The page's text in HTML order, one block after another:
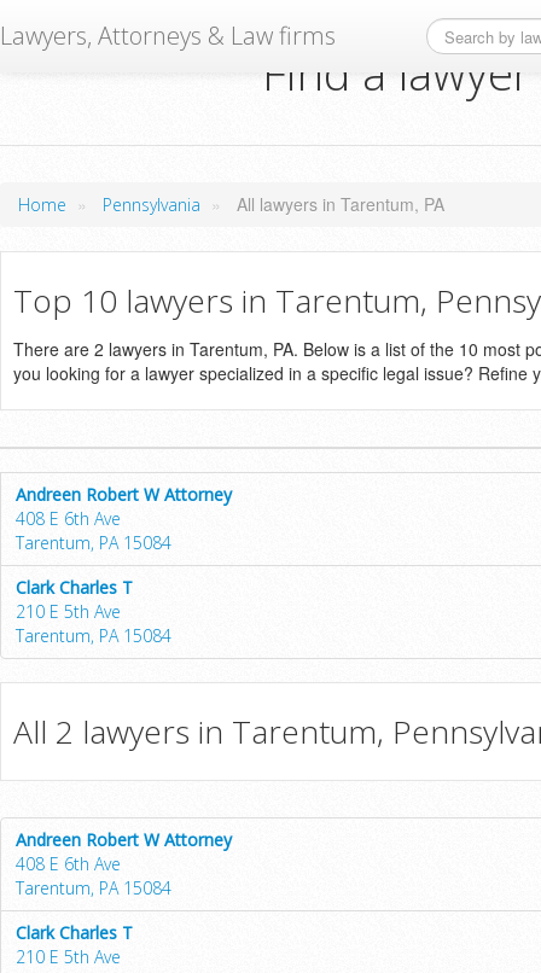
Lawyers, Attorneys & Law firms
Find a
Home » Pennsylvania » All lawyers in Tarentum, PA
Top 10 lawyers in Tarentum,
There are 2 lawyers in Tarentum, PA. Below is a list of the 10 most
you looking for a lawyer specialized in a specific legal issue? Refine
Andreen Robert W Attorney
408 E 6th Ave
Tarentum, PA 15084
Clark Charles T
210 E 5th Ave
Tarentum, PA 15084
All 2 lawyers in Tarentum,
Andreen Robert W Attorney
408 E 6th Ave
Tarentum, PA 15084
Clark Charles T
210 E 5th Ave